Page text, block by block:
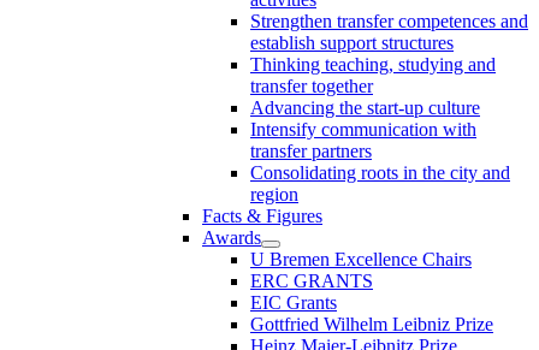
Strengthen transfer competences and
establish support structures
Thinking teaching, studying and
transfer together
Advancing the start-up culture
Intensify communication with
transfer partners
Consolidating roots in the city and
region
Facts & Figures
Awards
U Bremen Excellence Chairs
ERC GRANTS
EIC Grants
Gottfried Wilhelm Leibniz Prize
Heinz Maier-Leibnitz Prize